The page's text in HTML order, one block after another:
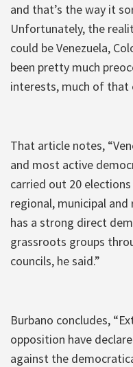
and that’s the way it
Unfortunately, the
could be Venezuela,
been pretty much
interests, much of that
That article notes,
and most active
carried out 20
regional, municipal
has a strong direct
grassroots groups
councils, he said.”
Burbano concludes,
opposition have
against the